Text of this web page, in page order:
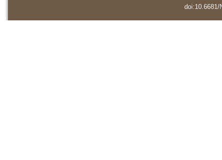
doi:10.6681/